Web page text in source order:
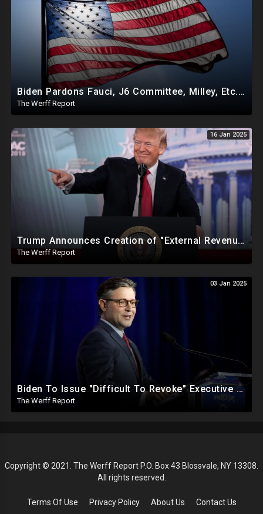
Biden Pardons Fauci, J6 Committee, Milley, Etc. In Final Act Ahead Of Historic Trump Inauguration
The Werff Report
16 Jan 2025
Trump Announces Creation of "External Revenue Service " To Replace Revenue From The American People
The Werff Report
03 Jan 2025
Biden To Issue "Difficult To Revoke" Executive Order Within Days To Thwart Trump's Agenda
The Werff Report
Copyright © 2021. The Werff Report P.O. Box 43 Blossvale, NY 13308.
All rights reserved.
Terms Of Use Privacy Policy About Us
Contact Us